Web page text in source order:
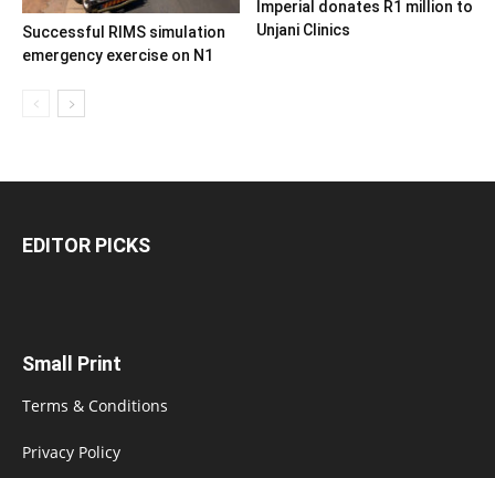
Successful RIMS simulation
emergency exercise on N1
Imperial donates R1 million to
Unjani Clinics
EDITOR PICKS
Small Print
Terms & Conditions
Privacy Policy